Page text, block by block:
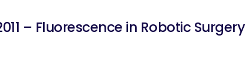
– Fluorescence in Robotic Surgery